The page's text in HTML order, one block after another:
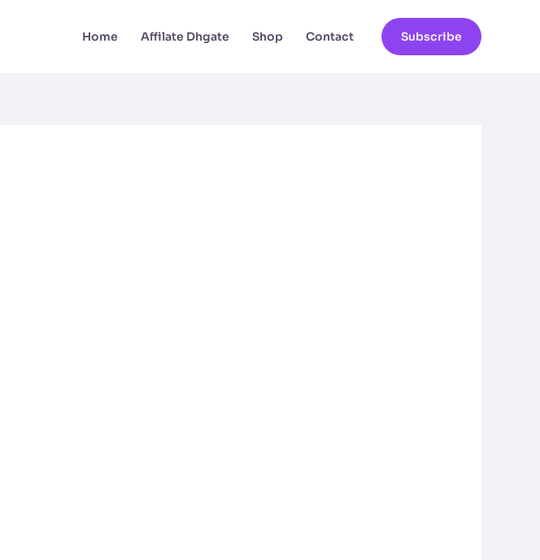
Home Affilate Dhgate Shop Contact Subscribe